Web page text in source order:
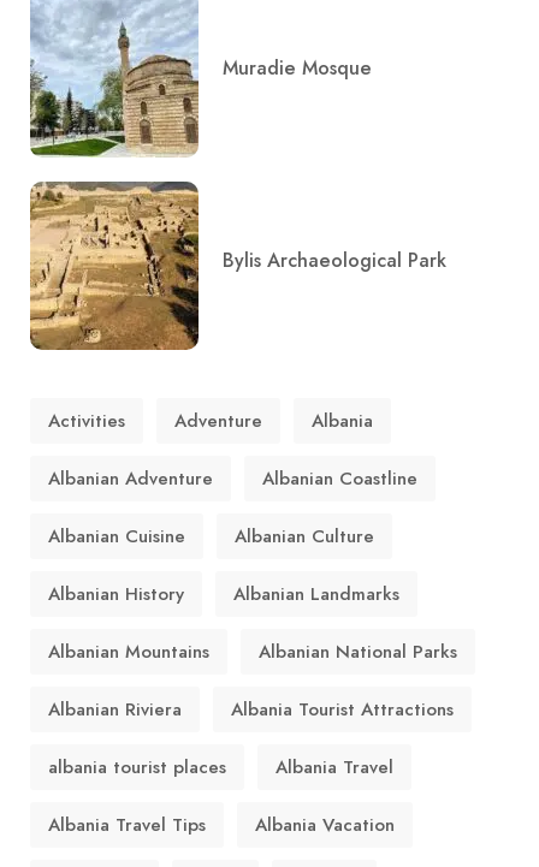
Muradie Mosque
Bylis Archaeological Park
Activities Adventure Albania
Albanian Adventure Albanian Coastline
Albanian Cuisine Albanian Culture
Albanian History Albanian Landmarks
Albanian Mountains Albanian National Parks
Albanian Riviera Albania Tourist Attractions
albania tourist places Albania Travel
Albania Travel Tips Albania Vacation